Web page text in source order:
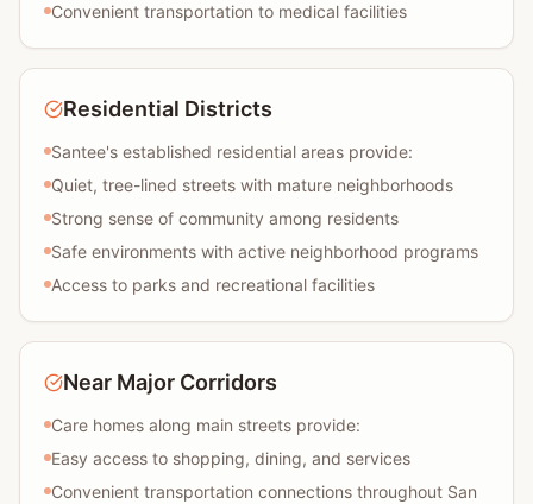
Convenient transportation to medical facilities
Residential Districts
Santee's established residential areas provide:
Quiet, tree-lined streets with mature neighborhoods
Strong sense of community among residents
Safe environments with active neighborhood programs
Access to parks and recreational facilities
Near Major Corridors
Care homes along main streets provide:
Easy access to shopping, dining, and services
Convenient transportation connections throughout San